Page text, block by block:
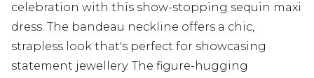
celebration with this show-stopping sequin maxi
dress. The bandeau neckline offers a chic,
strapless look that's perfect for showcasing
statement jewellery. The figure-hugging